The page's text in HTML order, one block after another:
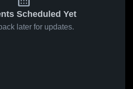
Scheduled Yet
later for updates.